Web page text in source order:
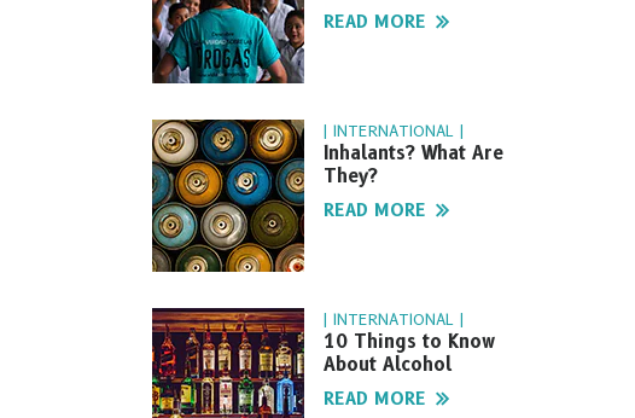
READ MORE
| INTERNATIONAL |
Inhalants? What Are
They?
READ MORE
| INTERNATIONAL |
10 Things to Know
About Alcohol
READ MORE